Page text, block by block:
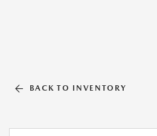
BACK TO INVENTORY